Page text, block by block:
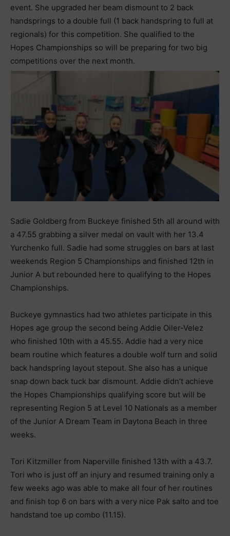
event. She upgraded her beam dismount to 2 back
handsprings to a double full (1 back handspring to full at
regionals) for this competition. She qualified to the
Hopes Championships so will be preparing for two big
competitions over the next month.
Sadie Goldberg from Buckeye finished 5th all around with
a 47.55 grabbing a silver medal on vault with her 13.4
Yurchenko full. Sadie had some struggles on bars at last
weekends Region 5 Championships and finished 12th in
Junior A but rebounded here to qualifying to the Hopes
Championships.
Buckeye gymnastics had two athletes participate in this
Hopes age group the second being Addie Oiler-Velez
who finished 10th with a 45.55. Addie had a very nice
beam routine which features a double wolf turn and solid
back handspring layout stepout. She also has a unique
snap down back tuck bar dismount. Addie didn’t achieve
the Hopes Championships qualifying score but will be
representing Region 5 at Level 10 Nationals as a member
of the Junior A Dream Team in Daytona Beach in three
weeks.
Tori Kitzmiller from Naperville finished 13th with a 43.7.
Tori who is just off an injury and resumed training only a
few weeks ago was able to make all four of her routines
and finish top 6 on bars with a very nice Pak salto and toe
handstand toe up combo (11.15).